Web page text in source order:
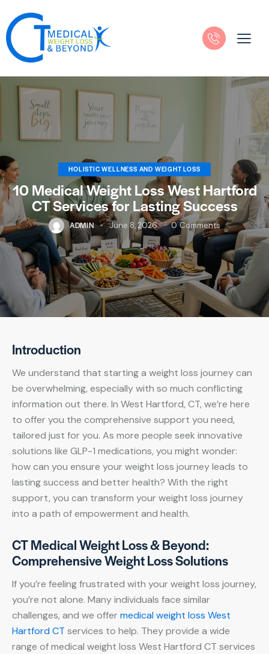
HOLISTIC WELLNESS AND WEIGHT LOSS
10 Medical Weight Loss West Hartford
CT Services for Lasting Success
ADMIN June 8, 2026 0 Comments
Introduction
We understand that starting a weight loss journey can
be overwhelming, especially with so much conflicting
information out there. In West Hartford, CT, we’re here
to offer you the comprehensive support you need,
tailored just for you. As more people seek innovative
solutions like GLP-1 medications, you might wonder:
how can you ensure your weight loss journey leads to
lasting success and better health? With the right
support, you can transform your weight loss journey
into a path of empowerment and health.
CT Medical Weight Loss & Beyond:
Comprehensive Weight Loss Solutions
If you’re feeling frustrated with your weight loss journey,
you’re not alone. Many individuals face similar
challenges, and we offermedical weight loss West
Hartford CT services to help. They provide a wide
range of medical weight loss West Hartford CT services